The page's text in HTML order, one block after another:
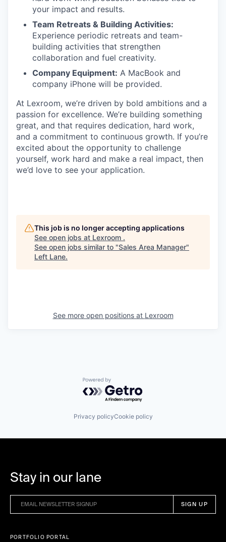
your impact and results.
Team Retreats & Building Activities:
Experience periodic retreats and team-
building activities that strengthen
collaboration and fuel creativity.
Company Equipment: A MacBook and
company iPhone will be provided.
At Lexroom, we’re driven by bold ambitions and a
passion for excellence. We’re building something
great, and that requires dedication, hard work,
and a commitment to continuous growth. If you’re
excited about the opportunity to challenge
yourself, work hard and make a real impact, then
we’d love to see your application.
This job is no longer accepting applications
See open jobs at Lexroom .
See open jobs similar to "Sales Area Manager"
Left Lane.
See more open positions at Lexroom
Powered by Getro.com
Privacy policyCookie policy
Stay in our lane
PORTFOLIO PORTAL